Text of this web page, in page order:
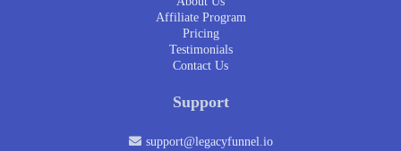
Affiliate Program
Pricing
Testimonials
Contact Us
Support
support@legacyfunnel.io